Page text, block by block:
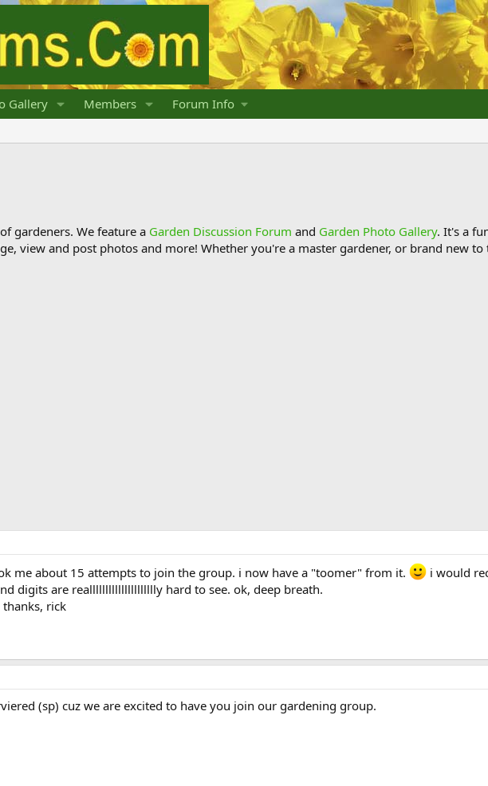
Gallery Members Forum Info
gardeners. We feature a Garden Discussion Forum and Garden Photo Gallery. It's a
view and post photos and more! Whether you're a master gardener, or brand new
me about 15 attempts to join the group. i now have a "toomer" from it.
i would
digits are reallllllllllllllllllllly hard to see. ok, deep breath.
rick
(sp) cuz we are excited to have you join our gardening group.